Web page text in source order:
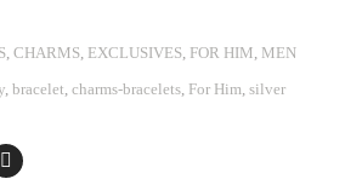
, CHARMS, EXCLUSIVES, FOR HIM, MEN
, bracelet, charms-bracelets, For Him, silver